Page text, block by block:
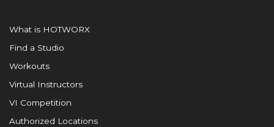
What is HOTWORX
Find a Studio
Workouts
Virtual Instructors
VI Competition
Authorized Locations